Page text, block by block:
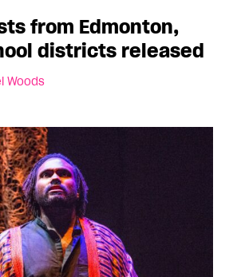
from Edmonton,
districts released
Woods